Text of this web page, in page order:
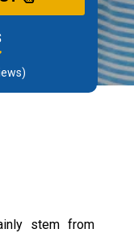
stem from